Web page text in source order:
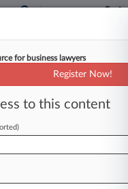
To
Claims
10:28 AM
the world's
for business lawyers
Register Now!
to this content